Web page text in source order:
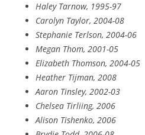
Haley Tarnow, 1995-97
Carolyn Taylor, 2004-08
Stephanie Terlson, 2004-06
Megan Thom, 2001-05
Elizabeth Thomson, 2004-05
Heather Tijman, 2008
Aaron Tinsley, 2002-03
Chelsea Tirliing, 2006
Alison Tishenko, 2006